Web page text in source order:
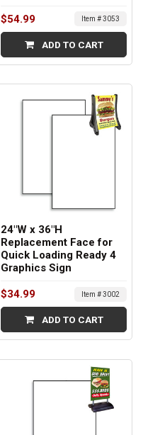
$54.99 Item # 3053
ADD TO CART
24"W x 36"H
Replacement Face for
Quick Loading Ready 4
Graphics Sign
$34.99 Item # 3002
ADD TO CART